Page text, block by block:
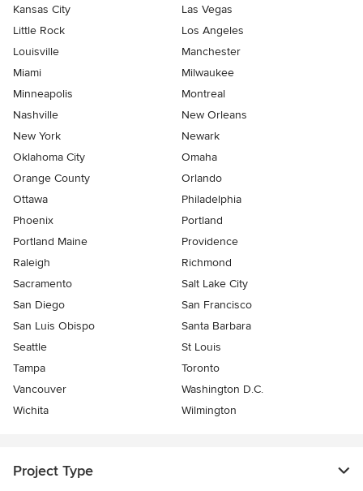
Kansas City
Las Vegas
Little Rock
Los Angeles
Louisville
Manchester
Miami
Milwaukee
Minneapolis
Montreal
Nashville
New Orleans
New York
Newark
Oklahoma City
Omaha
Orange County
Orlando
Ottawa
Philadelphia
Phoenix
Portland
Portland Maine
Providence
Raleigh
Richmond
Sacramento
Salt Lake City
San Diego
San Francisco
San Luis Obispo
Santa Barbara
Seattle
St Louis
Tampa
Toronto
Vancouver
Washington D.C.
Wichita
Wilmington
Project Type